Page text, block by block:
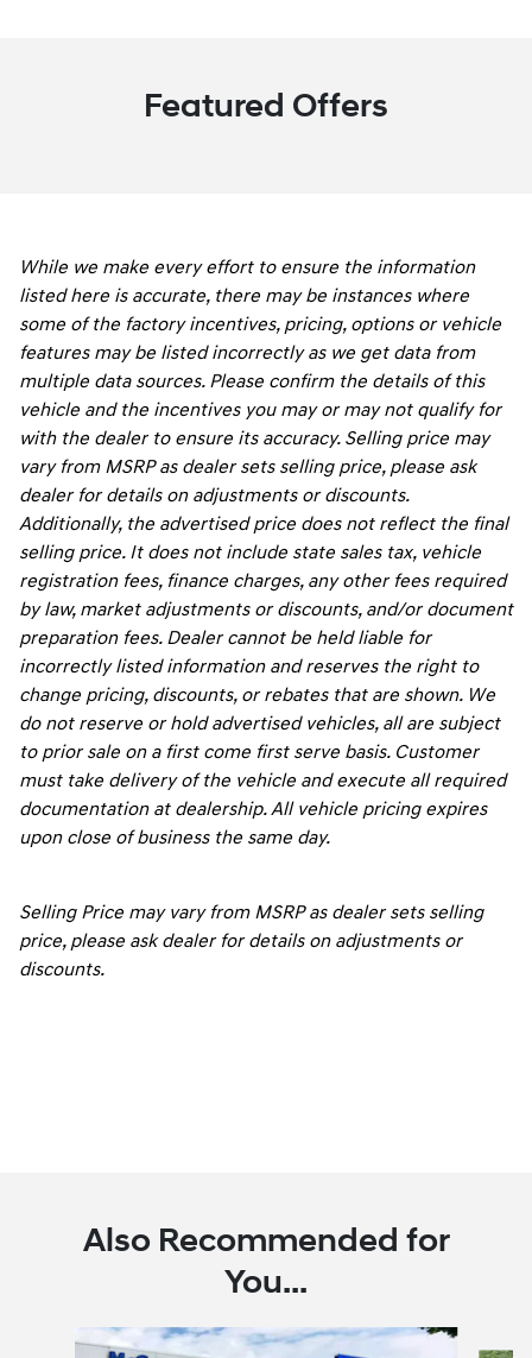
Featured Offers
While we make every effort to ensure the information
listed here is accurate, there may be instances where
some of the factory incentives, pricing, options or vehicle
features may be listed incorrectly as we get data from
multiple data sources. Please confirm the details of this
vehicle and the incentives you may or may not qualify for
with the dealer to ensure its accuracy. Selling price may
vary from MSRP as dealer sets selling price, please ask
dealer for details on adjustments or discounts.
Additionally, the advertised price does not reflect the final
selling price. It does not include state sales tax, vehicle
registration fees, finance charges, any other fees required
by law, market adjustments or discounts, and/or document
preparation fees. Dealer cannot be held liable for
incorrectly listed information and reserves the right to
change pricing, discounts, or rebates that are shown. We
do not reserve or hold advertised vehicles, all are subject
to prior sale on a first come first serve basis. Customer
must take delivery of the vehicle and execute all required
documentation at dealership. All vehicle pricing expires
upon close of business the same day.
Selling Price may vary from MSRP as dealer sets selling
price, please ask dealer for details on adjustments or
discounts.
Also Recommended for
You...
Slide 1 of 6